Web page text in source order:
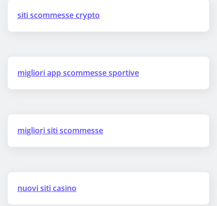
siti scommesse crypto
migliori app scommesse sportive
migliori siti scommesse
nuovi siti casino